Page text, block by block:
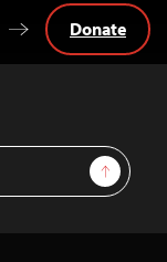
Sign Up
Donate